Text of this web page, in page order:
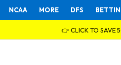
NCAA MORE DFS
👉 CLICK TO SAVE